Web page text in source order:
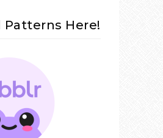
Patterns Here!